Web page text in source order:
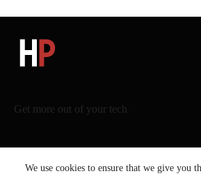
We use cookies to ensure that we give you
Get more out of your tech